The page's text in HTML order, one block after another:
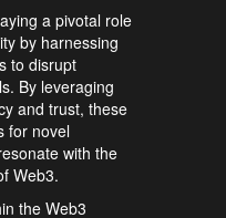
a pivotal role
by harnessing
to disrupt
By leveraging
and trust, these
for novel
with the
Web3.
the Web3